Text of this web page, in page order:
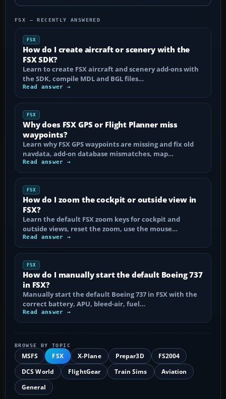
FSX — RECENTLY ANSWERED
FSX
How do I create aircraft or scenery with the
FSX SDK?
Learn to create FSX aircraft and scenery add-ons with
the SDK, compile MDL and BGL files…
Read answer →
FSX
Why does FSX GPS or Flight Planner miss
waypoints?
Learn why FSX GPS waypoints are missing and fix old
navdata, add-on database mismatches, map…
Read answer →
FSX
How do I zoom the cockpit or outside view in
FSX?
Learn the default FSX zoom keys for cockpit and
outside views, reset the zoom, use the mouse…
Read answer →
FSX
How do I manually start the default Boeing 737
in FSX?
Manually start the default Boeing 737 in FSX with the
correct battery, APU, bleed-air, fuel…
Read answer →
BROWSE BY TOPIC
MSFS FSX X-Plane Prepar3D
FS2004
DCS World
FlightGear Train Sims
Aviation
General